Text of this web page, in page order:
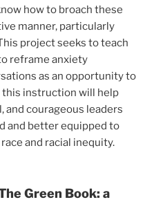
how to broach these
manner, particularly
project seeks to teach
reframe anxiety
as an opportunity to
this instruction will help
courageous leaders
and better equipped to
and racial inequity.
Green Book: a